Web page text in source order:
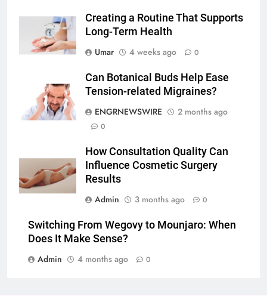
Creating a Routine That Supports
Long-Term Health
Umar
4 weeks ago 0
Can Botanical Buds Help Ease
Tension-related Migraines?
ENGRNEWSWIRE
2 months ago
0
How Consultation Quality Can
Influence Cosmetic Surgery
Results
Admin
3 months ago 0
Switching From Wegovy to Mounjaro: When
Does It Make Sense?
Admin
4 months ago 0
BUSINESS TECH
Before Buying
GENARAL
The Hidden Costs of In-House IT
for Growing Businesses
BUSINESS
Why Adjustable Shelving Is Better
Than Fixed Cabinets
HOME IMPROVEMENT